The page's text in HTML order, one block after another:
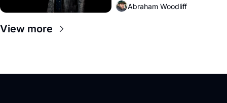
Abraham Woodliff
View more